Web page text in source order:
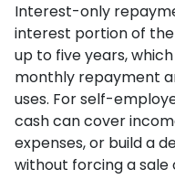
Interest-only
interest portion of
up to five years,
monthly repayment
uses. For self-
cash can cover
expenses, or build a
without forcing a sale